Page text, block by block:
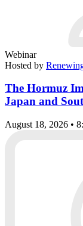
Webinar
Hosted by
The Hormuz
Japan and
August 18, 2026 •